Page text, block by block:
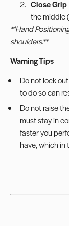
Close Grip
the middle
**Hand
shoulders.**
Warning Tips
Do not lock
to do so can
Do not raise
must stay in
faster you
have, which in